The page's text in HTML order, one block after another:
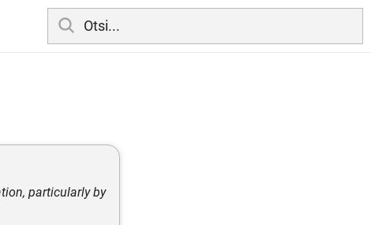
particularly by